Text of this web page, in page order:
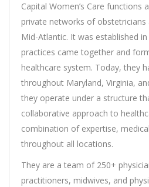
Capital Women’s Care functions
private networks of obstetricians
Mid-Atlantic. It was established
practices came together and
healthcare system. Today, they
throughout Maryland, Virginia,
they operate under a structure
collaborative approach to
combination of expertise,
throughout all locations.
They are a team of 250+
practitioners, midwives, and